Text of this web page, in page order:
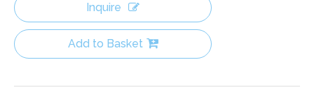
Inquire
Add to Basket